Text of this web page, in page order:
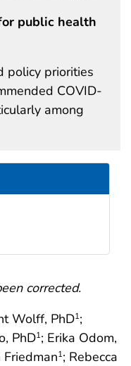
corrected.
Wolff, PhD1;
PhD1; Erika Odom,
1; Rebecca
public health
policy priorities
COVID-
among